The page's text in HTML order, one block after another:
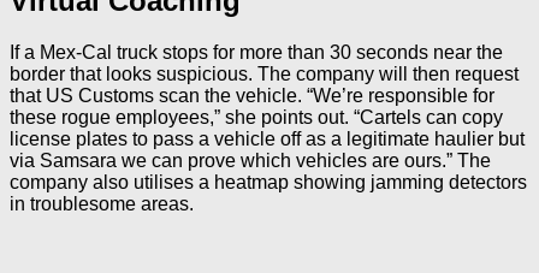
If a Mex-Cal truck stops for more than 30 seconds near the
border that looks suspicious. The company will then request
that US Customs scan the vehicle. “We’re responsible for
these rogue employees,” she points out. “Cartels can copy
license plates to pass a vehicle off as a legitimate haulier but
via Samsara we can prove which vehicles are ours.” The
company also utilises a heatmap showing jamming detectors
in troublesome areas.